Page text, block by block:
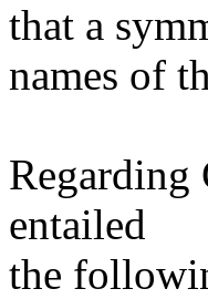
that a
names of
Regarding
entailed
the